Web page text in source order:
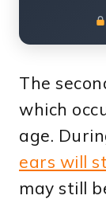
The
which
age.
ears will
may still